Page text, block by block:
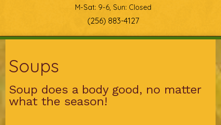
M-Sat: 9-6, Sun: Closed
(256) 883-4127
You are here
Soups
Soup does a body good, no matter
what the season!